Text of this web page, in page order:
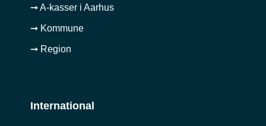
➞ A-kasser i Aarhus
➞ Kommune
➞ Region
International